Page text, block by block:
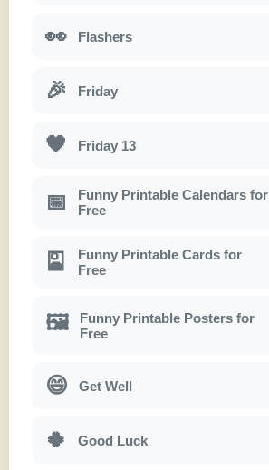
👀 Flashers
🎉 Friday
🖤 Friday 13
📅
Funny Printable Calendars for
Free
🎴
Funny Printable Cards for
Free
🖼
Funny Printable Posters for
Free
😄 Get Well
🍀 Good Luck